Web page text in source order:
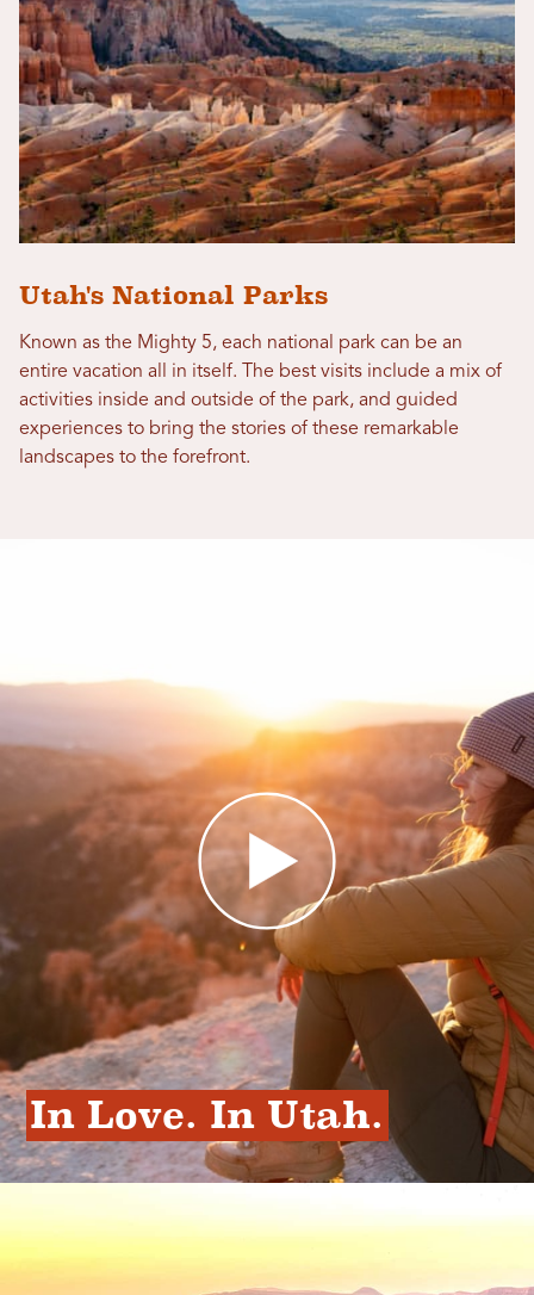
Utah's National Parks
Known as the Mighty 5, each national park can be an
entire vacation all in itself. The best visits include a mix of
activities inside and outside of the park, and guided
experiences to bring the stories of these remarkable
landscapes to the forefront.
In Love. In Utah.